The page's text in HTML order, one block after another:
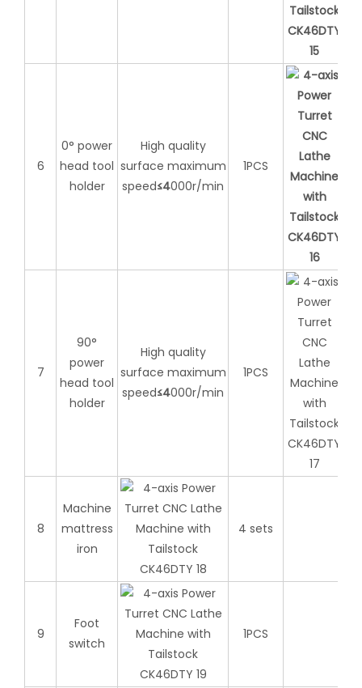
6
0° power
head tool
holder
High quality
surface maximum
speed≤4000r/min
1PCS
7
90°
power
head tool
holder
High quality
surface maximum
speed≤4000r/min
1PCS
8
Machine
mattress
iron
4 sets
9
Foot
switch
1PCS